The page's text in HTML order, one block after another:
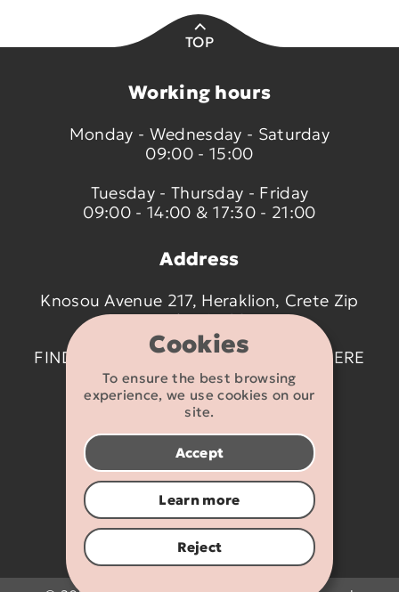
Cookies
To ensure the best browsing
experience, we use cookies on our
site.
Accept
Learn more
Reject
TOP
Working hours
Monday - Wednesday - Saturday
09:00 - 15:00
Tuesday - Thursday - Friday
09:00 - 14:00 & 17:30 - 21:00
Address
Knosou Avenue 217, Heraklion, Crete Zip
code 714 09
FIND US ON THE MAP BY CLICKING
HERE
Contact details
2810 233095
info@flexikids.gr